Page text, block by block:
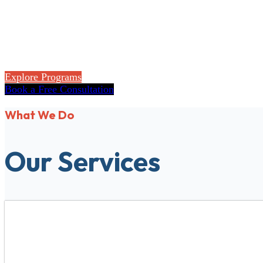
Explore Programs
Book a Free Consultation
What We Do
Our Services